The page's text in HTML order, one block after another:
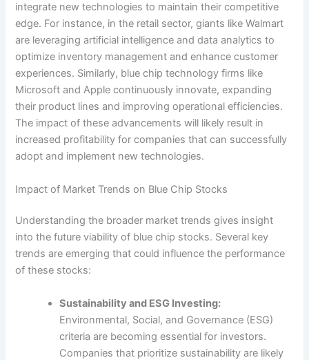
integrate new technologies to maintain their competitive
edge. For instance, in the retail sector, giants like Walmart
are leveraging artificial intelligence and data analytics to
optimize inventory management and enhance customer
experiences. Similarly, blue chip technology firms like
Microsoft and Apple continuously innovate, expanding
their product lines and improving operational efficiencies.
The impact of these advancements will likely result in
increased profitability for companies that can successfully
adopt and implement new technologies.
Impact of Market Trends on Blue Chip Stocks
Understanding the broader market trends gives insight
into the future viability of blue chip stocks. Several key
trends are emerging that could influence the performance
of these stocks:
Sustainability and ESG Investing:
Environmental, Social, and Governance (ESG)
criteria are becoming essential for investors.
Companies that prioritize sustainability are likely